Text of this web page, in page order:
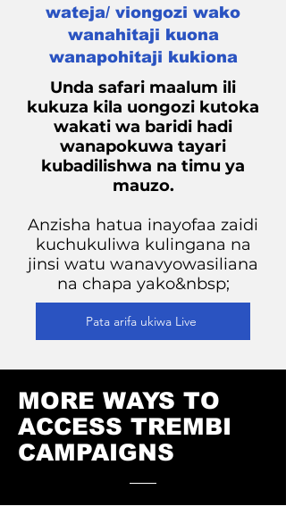
wateja/ viongozi wako
wanahitaji kuona
wanapohitaji kukiona
Unda safari maalum ili
kukuza kila uongozi kutoka
wakati wa baridi hadi
wanapokuwa tayari
kubadilishwa na timu ya
mauzo.
Anzisha hatua inayofaa zaidi
kuchukuliwa kulingana na
jinsi watu wanavyowasiliana
na chapa yako&nbsp;
Pata arifa ukiwa Live
MORE WAYS TO
ACCESS TREMBI
CAMPAIGNS